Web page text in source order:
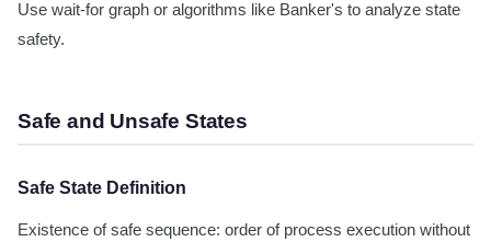
Use wait-for graph or algorithms like Banker's to analyze state
safety.
Safe and Unsafe States
Safe State Definition
Existence of safe sequence: order of process execution without